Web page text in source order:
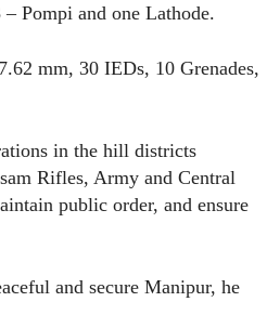
Pompi and one Lathode.
mm, 30 IEDs, 10 Grenades,
in the hill districts
Rifles, Army and Central
public order, and ensure
and secure Manipur, he